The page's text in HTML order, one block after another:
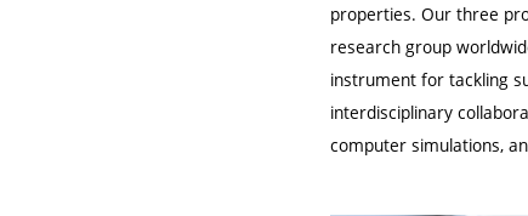
properties. Our three
research group
instrument for tackling
interdisciplinary
computer simulations,